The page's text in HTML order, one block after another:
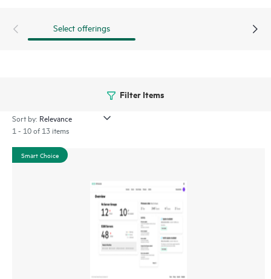
Select offerings
Filter Items
Sort by:
1 - 10 of 13 items
Smart Choice